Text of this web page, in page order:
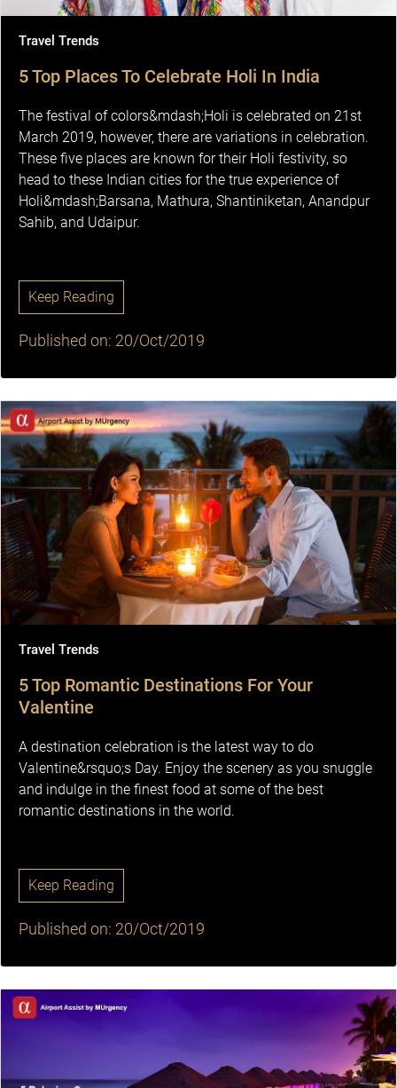
Travel Trends
5 Top Places To Celebrate Holi In India
The festival of colors&mdash;Holi is celebrated on 21st
March 2019, however, there are variations in celebration.
These five places are known for their Holi festivity, so
head to these Indian cities for the true experience of
Holi&mdash;Barsana, Mathura, Shantiniketan, Anandpur
Sahib, and Udaipur.
Keep Reading
Published on: 20/Oct/2019
Travel Trends
5 Top Romantic Destinations For Your
Valentine
A destination celebration is the latest way to do
Valentine&rsquo;s Day. Enjoy the scenery as you snuggle
and indulge in the finest food at some of the best
romantic destinations in the world.
Keep Reading
Published on: 20/Oct/2019